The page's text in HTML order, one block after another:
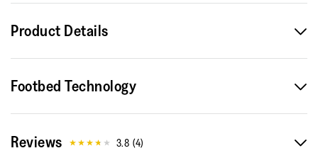
Product Details
more and feel great. (Here in a water-resistant high-top
Engineered for exercise, casual running and upping everyday
Footbed Technology
Reviews 3.8 (4)